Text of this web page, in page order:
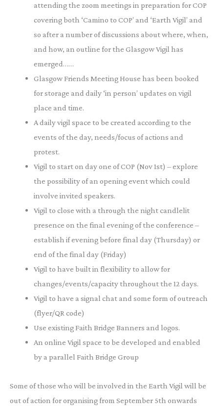
attending the zoom meetings in preparation for COP
covering both ‘Camino to COP’ and ‘Earth Vigil’ and
so after a number of discussions about where, when,
and how, an outline for the Glasgow Vigil has
emerged……
Glasgow Friends Meeting House has been booked
for storage and daily ‘in person’ updates on vigil
place and time.
A daily vigil space to be created according to the
events of the day, needs/focus of actions and
protest.
Vigil to start on day one of COP (Nov 1st) – explore
the possibility of an opening event which could
involve invited speakers.
Vigil to close with a through the night candlelit
presence on the final evening of the conference –
establish if evening before final day (Thursday) or
end of the final day (Friday)
Vigil to have built in flexibility to allow for
changes/events/capacity throughout the 12 days.
Vigil to have a signal chat and some form of outreach
(flyer/QR code)
Use existing Faith Bridge Banners and logos.
An online Vigil space to be developed and enabled
by a parallel Faith Bridge Group
Some of those who will be involved in the Earth Vigil will be
out of action for organising from September 5th onwards